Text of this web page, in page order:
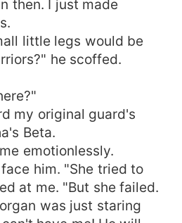
then. I just made
little legs would be
he scoffed.
my original guard's
Beta.
emotionlessly.
him. "She tried to
at me. "But she failed.
was just staring